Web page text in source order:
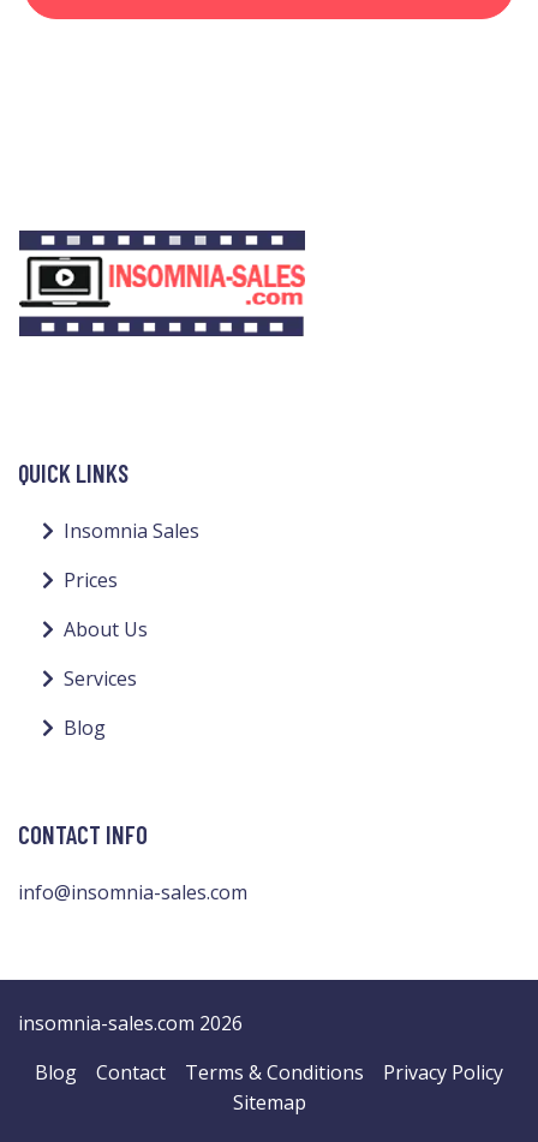
QUICK LINKS
Insomnia Sales
Prices
About Us
Services
Blog
CONTACT INFO
info@insomnia-sales.com
insomnia-sales.com 2026
Blog
Contact Terms & Conditions
Privacy Policy
Sitemap